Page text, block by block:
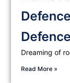
Dreaming of
Read More »